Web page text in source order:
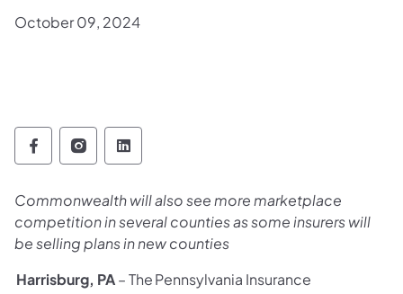
October 09, 2024
Pennsylvania Insurance Department Follow
Pennsylvania Insurance Department
Pennsylvania Insurance
Commonwealth will also see more marketplace
competition in several counties as some insurers will
be selling plans in new counties
Harrisburg, PA– The Pennsylvania Insurance